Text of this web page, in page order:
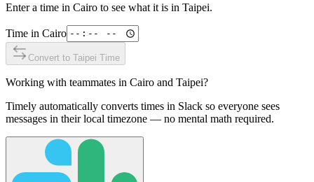
Enter a time in Cairo to see what it is in Taipei.
Time in Cairo
Convert to Taipei Time
Working with teammates in Cairo and Taipei?
Timely automatically converts times in Slack so everyone sees
messages in their local timezone — no mental math required.